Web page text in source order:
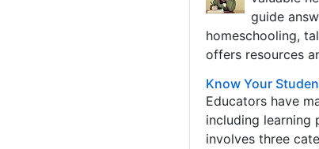
guide
homeschooling,
offers resources
Know Your
Educators have
including learning
involves three